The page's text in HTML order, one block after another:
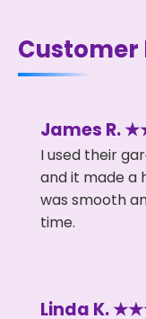
Customer
James R.
I used their
and it made a
was smooth
time.
Linda K.